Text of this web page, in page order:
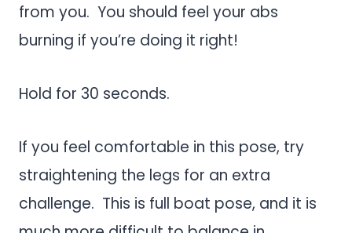
from you. You should feel your abs
burning if you’re doing it right!
Hold for 30 seconds.
If you feel comfortable in this pose, try
straightening the legs for an extra
challenge. This is full boat pose, and it is